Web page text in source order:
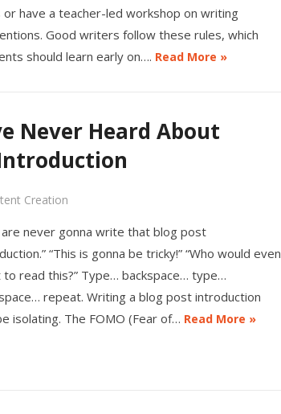
or have a teacher-led workshop on writing
Good writers follow these rules, which
should learn early on…. Read More »
Never Heard About
Creation
are never gonna write that blog post
“This is gonna be tricky!” “Who would even
to read this?” Type… backspace… type…
repeat. Writing a blog post introduction
isolating. The FOMO (Fear of… Read More »